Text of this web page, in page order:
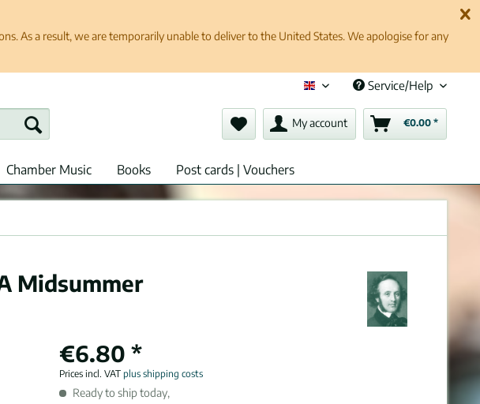
As a result, we are temporarily unable to deliver to the United States. We apologise for any
English (en)Service/Help
My account €0.00 *
Chamber Music Books Post cards | Vouchers
Midsummer
€6.80 *
Prices incl. VATplus shipping costs
Ready to ship today,